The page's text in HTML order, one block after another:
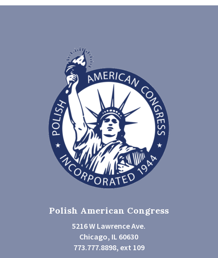
Polish American Congress
5216 W Lawrence Ave.
Chicago, IL 60630
773.777.8898, ext 109